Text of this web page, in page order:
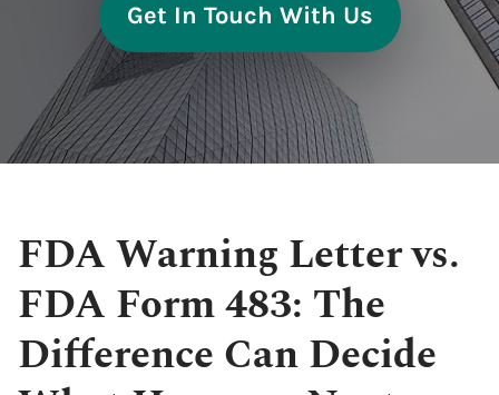
Get In Touch With Us
FDA Warning Letter vs.
FDA Form 483: The
Difference Can Decide